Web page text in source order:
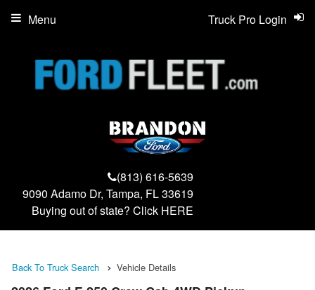
(813) 616-5639
9090 Adamo Dr, Tampa, FL 33619
Buying out of state? Click HERE
Truck Pro Login
Menu
Back To Truck Search Vehicle Details